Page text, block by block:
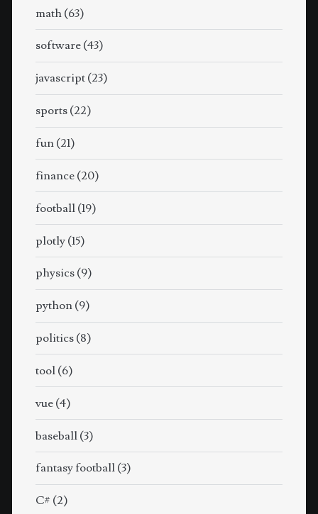
math(63)
software(43)
javascript(23)
sports(22)
fun(21)
finance(20)
football(19)
plotly(15)
physics(9)
python(9)
politics(8)
tool(6)
vue(4)
baseball(3)
fantasy football(3)
C# (2)